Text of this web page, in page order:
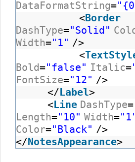
DataFormatString=
<Border
DashType="Solid"
Width="1" />
<
Bold="false" Italic=
FontSize="12" />
</Label>
<Line DashType=
Length="10" Width=
Color="Black" />
</NotesAppearance>